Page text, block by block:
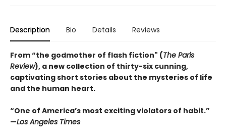
Description Bio Details Reviews
From “the godmother of flash fiction" (The Paris
Review), a new collection of thirty-six cunning,
captivating short stories about the mysteries of life
and the human heart.
“One of America’s most exciting violators of habit.”
—Los Angeles Times